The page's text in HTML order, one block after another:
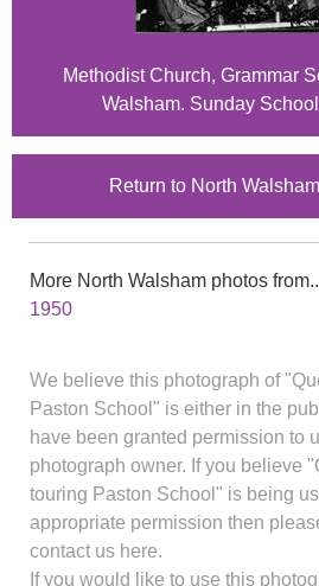
Methodist Church, Grammar
Walsham. Sunday
Return to North
More North Walsham photos
1950
We believe this photograph of
Paston School" is either in the
have been granted permission to
photograph owner. If you believe
touring Paston School" is being
appropriate permission then
contact us here.
If you would like to use this